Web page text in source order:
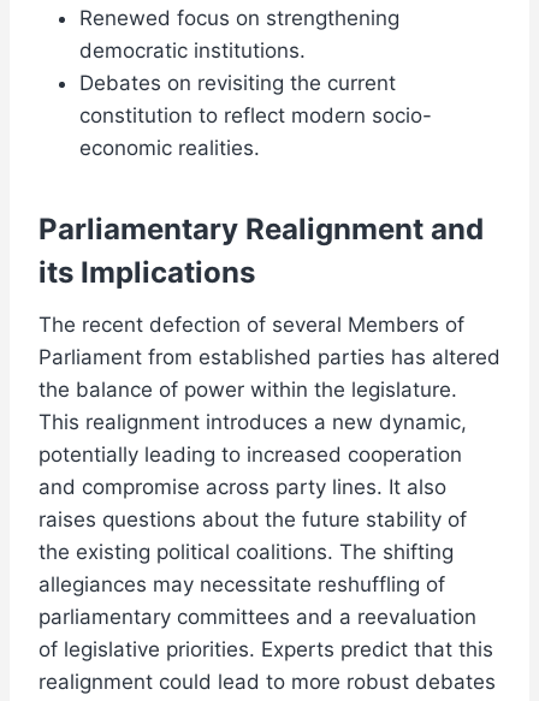
Renewed focus on strengthening
democratic institutions.
Debates on revisiting the current
constitution to reflect modern socio-
economic realities.
Parliamentary Realignment and
its Implications
The recent defection of several Members of
Parliament from established parties has altered
the balance of power within the legislature.
This realignment introduces a new dynamic,
potentially leading to increased cooperation
and compromise across party lines. It also
raises questions about the future stability of
the existing political coalitions. The shifting
allegiances may necessitate reshuffling of
parliamentary committees and a reevaluation
of legislative priorities. Experts predict that this
realignment could lead to more robust debates